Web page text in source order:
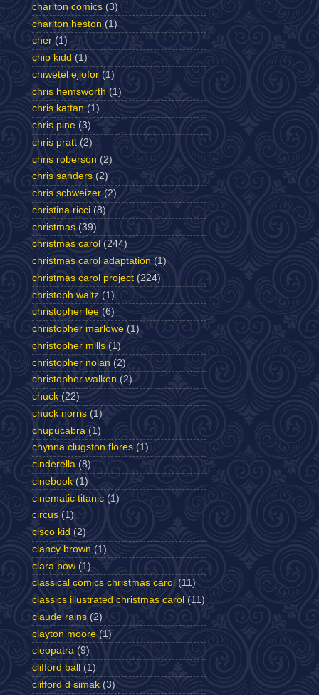
charlton comics (3)
charlton heston (1)
cher (1)
chip kidd (1)
chiwetel ejiofor (1)
chris hemsworth (1)
chris kattan (1)
chris pine (3)
chris pratt (2)
chris roberson (2)
chris sanders (2)
chris schweizer (2)
christina ricci (8)
christmas (39)
christmas carol (244)
christmas carol adaptation (1)
christmas carol project (224)
christoph waltz (1)
christopher lee (6)
christopher marlowe (1)
christopher mills (1)
christopher nolan (2)
christopher walken (2)
chuck (22)
chuck norris (1)
chupucabra (1)
chynna clugston flores (1)
cinderella (8)
cinebook (1)
cinematic titanic (1)
circus (1)
cisco kid (2)
clancy brown (1)
clara bow (1)
classical comics christmas carol (11)
classics illustrated christmas carol (11)
claude rains (2)
clayton moore (1)
cleopatra (9)
clifford ball
(1)
clifford d simak (3)